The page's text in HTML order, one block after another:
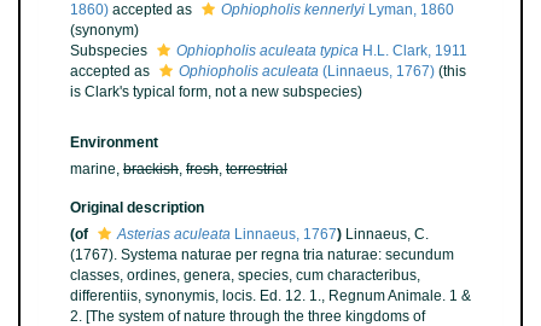
1860) accepted as Ophiopholis kennerlyi Lyman, 1860
(synonym)
Subspecies
Ophiopholis aculeata typica H.L. Clark, 1911
accepted as
Ophiopholis aculeata (Linnaeus, 1767) (this
is Clark's typical form, not a new subspecies)
Environment
marine, brackish, fresh, terrestrial
Original description
(of
Asterias aculeata Linnaeus, 1767) Linnaeus, C.
(1767). Systema naturae per regna tria naturae: secundum
classes, ordines, genera, species, cum characteribus,
differentiis, synonymis, locis. Ed. 12. 1., Regnum Animale. 1 &
2. [The system of nature through the three kingdoms of